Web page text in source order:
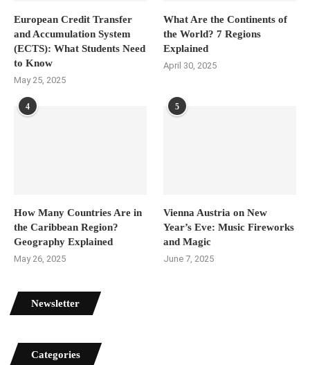
European Credit Transfer
and Accumulation System
(ECTS): What Students Need
to Know
May 25, 2025
What Are the Continents of
the World? 7 Regions
Explained
April 30, 2025
4
How Many Countries Are in
the Caribbean Region?
Geography Explained
May 26, 2025
5
Vienna Austria on New
Year’s Eve: Music Fireworks
and Magic
June 7, 2025
Newsletter
Categories